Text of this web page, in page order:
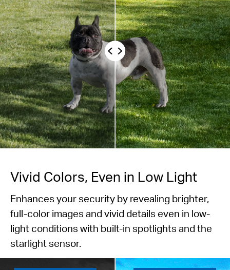
Vivid Colors, Even in Low Light
Enhances your security by revealing brighter,
full-color images and vivid details even in low-
light conditions with built-in spotlights and the
starlight sensor.